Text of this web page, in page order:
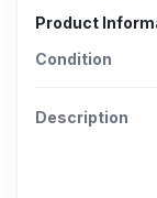
Product
Condition
Description